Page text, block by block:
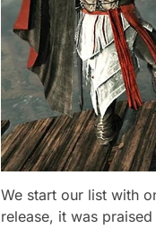
We start our list with
release, it was